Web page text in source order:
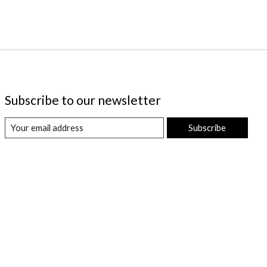
Subscribe to our newsletter
Subscribe